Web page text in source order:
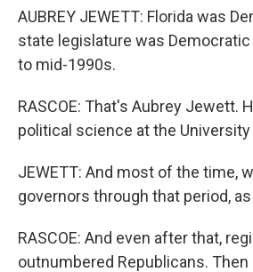
AUBREY JEWETT: Florida was
state legislature was
to mid-1990s.
RASCOE: That's Aubrey Jewett.
political science at the University
JEWETT: And most of the time,
governors through that period,
RASCOE: And even after that,
outnumbered Republicans.